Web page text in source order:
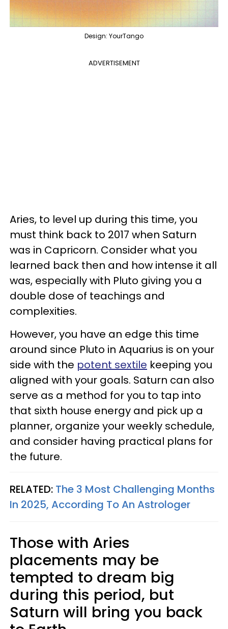
Design: YourTango
ADVERTISEMENT
Aries, to level up during this time, you
must think back to 2017 when Saturn
was in Capricorn. Consider what you
learned back then and how intense it all
was, especially with Pluto giving you a
double dose of teachings and
complexities.
However, you have an edge this time
around since Pluto in Aquarius is on your
side with the potent sextile keeping you
aligned with your goals. Saturn can also
serve as a method for you to tap into
that sixth house energy and pick up a
planner, organize your weekly schedule,
and consider having practical plans for
the future.
RELATED: The 3 Most Challenging Months
In 2025, According To An Astrologer
Those with Aries
placements may be
tempted to dream big
during this period, but
Saturn will bring you back